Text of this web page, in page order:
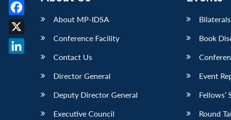
About MP-IDSA
Conference Facility
Contact Us
Director General
Deputy Director General
Executive Council
Bilaterals
Book
Event
Fellows’
Round
Facebook
X
LinkedIn